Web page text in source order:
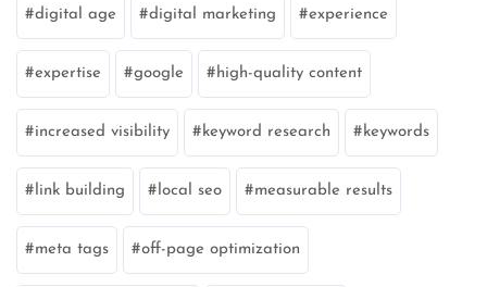
digital age digital marketing experience
expertise google high-quality content
increased visibility keyword research keywords
link building local seo measurable results
meta tags off-page optimization